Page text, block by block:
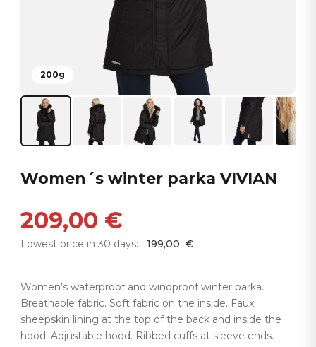
200g
Women´s winter parka VIVIAN
209,00 €
Lowest price in 30 days: 199,00 €
Women’s waterproof and windproof winter parka.
Breathable fabric. Soft fabric on the inside. Faux
sheepskin lining at the top of the back and inside the
hood. Adjustable hood. Ribbed cuffs at sleeve ends.